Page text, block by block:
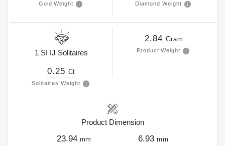
Gold Weight Diamond Weight
1 SI IJ Solitaires
0.25 Ct
Solitaires Weight
2.84 Gram
Product Weight
Product Dimension
23.94 mm 6.93 mm